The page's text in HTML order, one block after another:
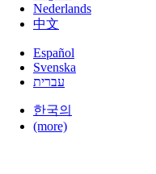
Nederlands
中文
Español
Svenska
עברית
한국의
(more)